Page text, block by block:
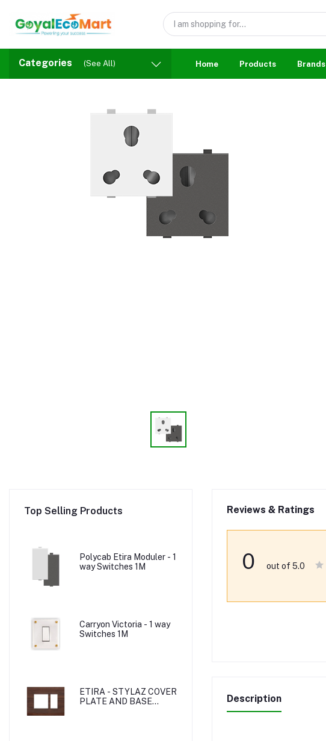
Categories (See All) Home Products Brands
Top Selling Products
Polycab Etira Moduler - 1
way Switches 1M
Carryon Victoria - 1 way
Switches 1M
ETIRA - STYLAZ COVER
PLATE AND BASE
Reviews & Ratings
0 out of 5.0
Description